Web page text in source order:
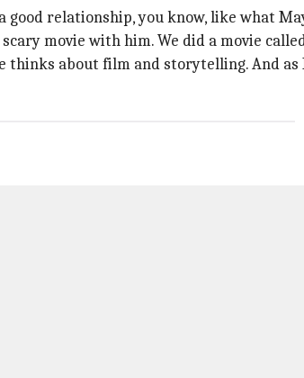
good relationship, you know, like what
movie with him. We did a movie
thinks about film and storytelling. And